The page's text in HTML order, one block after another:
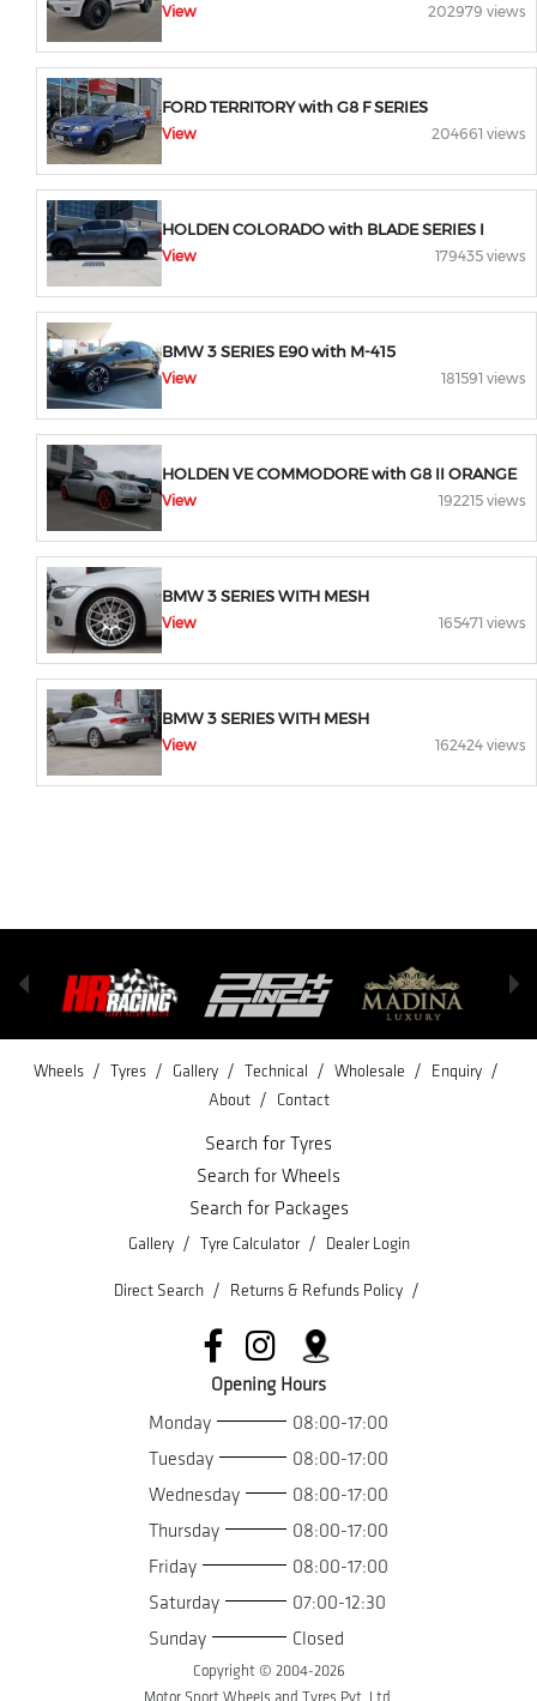
View 202979 views
FORD TERRITORY with G8 F SERIES
View 204661 views
HOLDEN COLORADO with BLADE SERIES I
View 179435 views
BMW 3 SERIES E90 with M-415
View 181591 views
HOLDEN VE COMMODORE with G8 II ORANGE
View 192215 views
BMW 3 SERIES WITH MESH
View 165471 views
BMW 3 SERIES WITH MESH
View 162424 views
Wheels / Tyres / Gallery / Technical / Wholesale / Enquiry /
About / Contact
Search for Tyres
Search for Wheels
Search for Packages
Gallery / Tyre Calculator / Dealer Login
Direct Search / Returns & Refunds Policy /
Opening Hours
Monday
08:00-17:00
Tuesday
08:00-17:00
Wednesday
08:00-17:00
Thursday
08:00-17:00
Friday
08:00-17:00
Saturday
07:00-12:30
Sunday
Closed
Copyright © 2004-2026
Motor Sport Wheels and Tyres Pvt. Ltd.